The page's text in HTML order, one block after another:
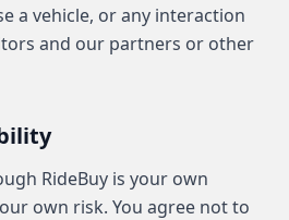
a vehicle, or any interaction
and our partners or other
RideBuy is your own
own risk. You agree not to